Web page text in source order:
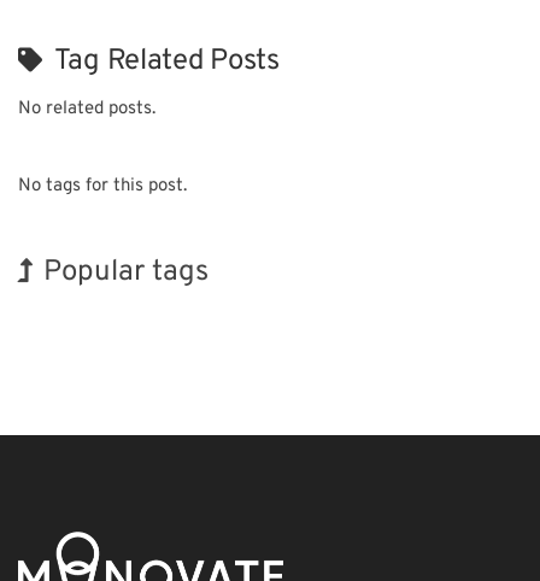
Tag Related Posts
No related posts.
No tags for this post.
Popular tags